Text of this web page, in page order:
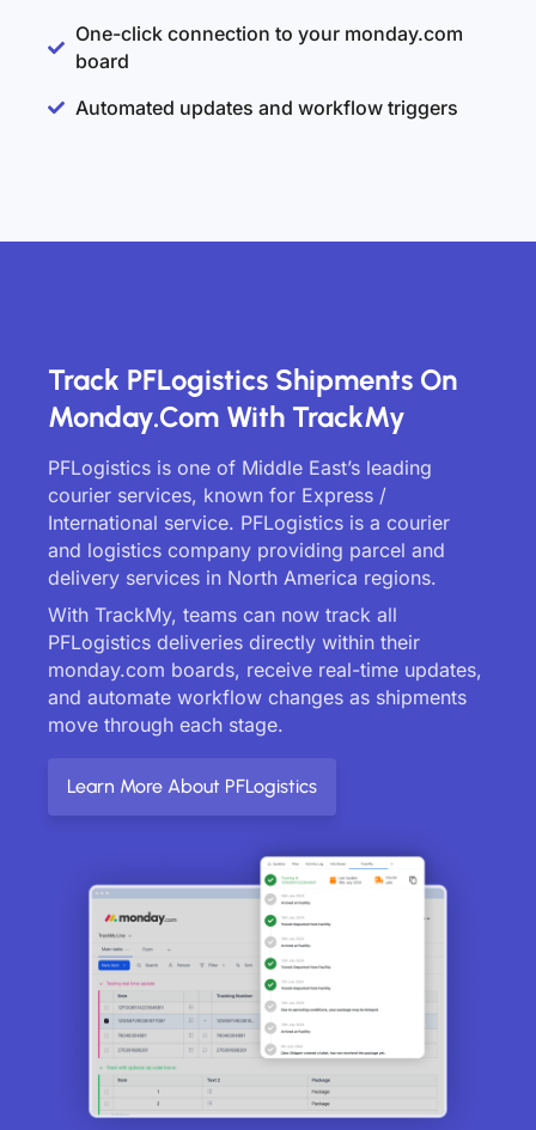
One-click connection to your monday.com
board
Automated updates and workflow triggers
Track PFLogistics Shipments On
Monday.com With TrackMy
PFLogistics is one of Middle East’s leading
courier services, known for Express /
International service. PFLogistics is a courier
and logistics company providing parcel and
delivery services in North America regions.
With TrackMy, teams can now track all
PFLogistics deliveries directly within their
monday.com boards, receive real-time updates,
and automate workflow changes as shipments
move through each stage.
Learn More About PFLogistics